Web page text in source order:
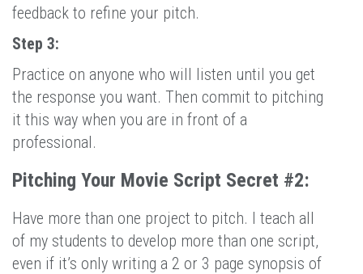
feedback to refine your pitch.
Step 3:
Practice on anyone who will listen until you get
the response you want. Then commit to pitching
it this way when you are in front of a
professional.
Pitching Your Movie Script Secret #2:
Have more than one project to pitch. I teach all
of my students to develop more than one script,
even if it’s only writing a 2 or 3 page synopsis of